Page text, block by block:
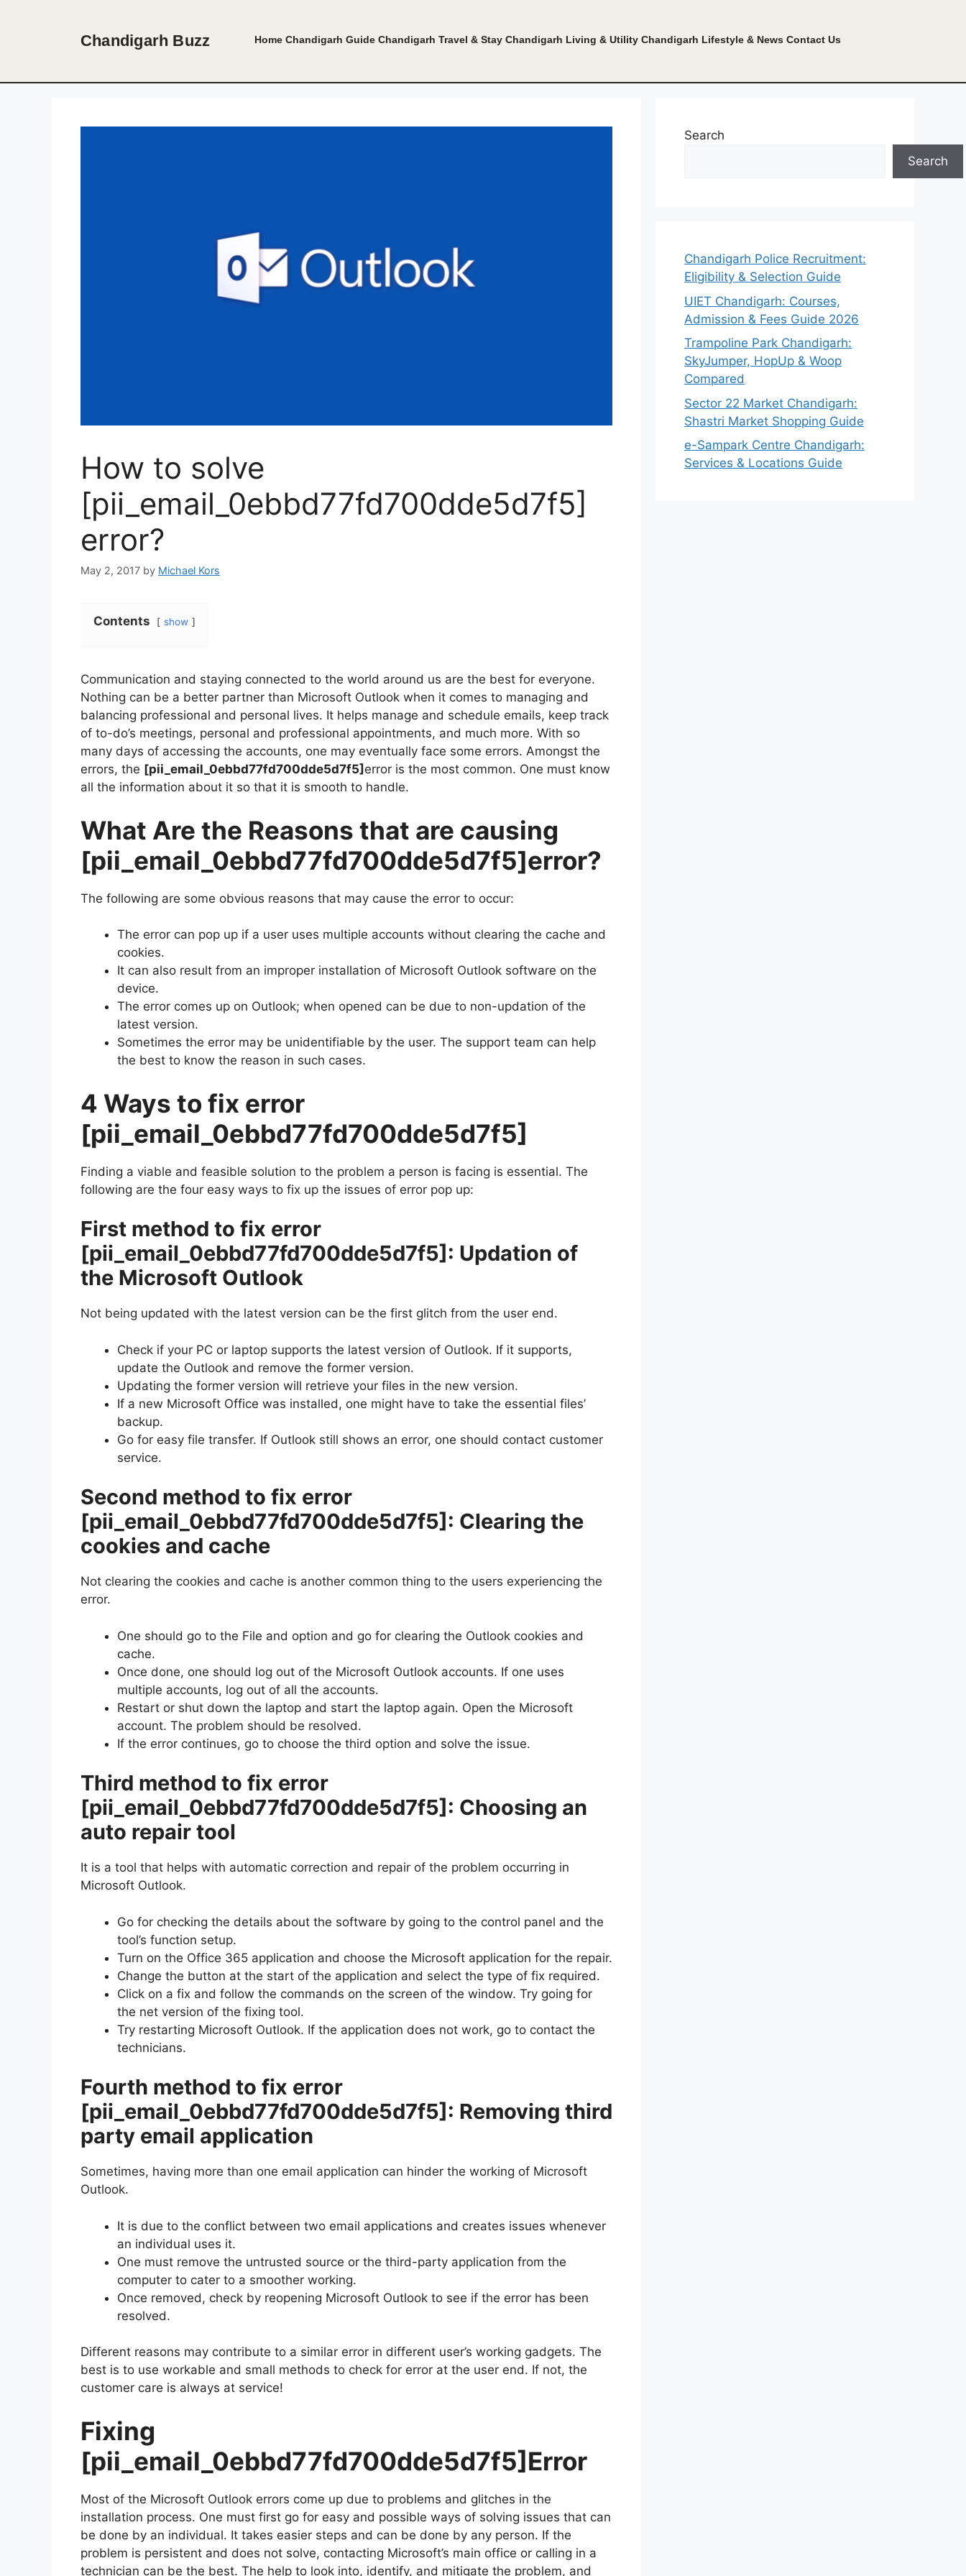
Chandigarh Buzz Home Chandigarh Guide Chandigarh Travel & Stay Chandigarh Living & Utility Chandigarh Lifestyle & News Contact Us
How to solve
[pii_email_0ebbd77fd700dde5d7f5]
error?
May 2, 2017 by Michael Kors
Contents show
Communication and staying connected to the world around us are the best for everyone.
Nothing can be a better partner than Microsoft Outlook when it comes to managing and
balancing professional and personal lives. It helps manage and schedule emails, keep track
of to-do’s meetings, personal and professional appointments, and much more. With so
many days of accessing the accounts, one may eventually face some errors. Amongst the
errors, the [pii_email_0ebbd77fd700dde5d7f5] error is the most common. One must know
all the information about it so that it is smooth to handle.
What Are the Reasons that are causing
[pii_email_0ebbd77fd700dde5d7f5]error?
The following are some obvious reasons that may cause the error to occur:
The error can pop up if a user uses multiple accounts without clearing the cache and
cookies.
It can also result from an improper installation of Microsoft Outlook software on the
device.
The error comes up on Outlook; when opened can be due to non-updation of the
latest version.
Sometimes the error may be unidentifiable by the user. The support team can help
the best to know the reason in such cases.
4 Ways to fix error
[pii_email_0ebbd77fd700dde5d7f5]
Finding a viable and feasible solution to the problem a person is facing is essential. The
following are the four easy ways to fix up the issues of error pop up:
First method to fix error
[pii_email_0ebbd77fd700dde5d7f5] : Updation of
the Microsoft Outlook
Not being updated with the latest version can be the first glitch from the user end.
Check if your PC or laptop supports the latest version of Outlook. If it supports,
update the Outlook and remove the former version.
Updating the former version will retrieve your files in the new version.
If a new Microsoft Office was installed, one might have to take the essential files’
backup.
Go for easy file transfer. If Outlook still shows an error, one should contact customer
service.
Second method to fix error
[pii_email_0ebbd77fd700dde5d7f5] : Clearing the
cookies and cache
Not clearing the cookies and cache is another common thing to the users experiencing the
error.
One should go to the File and option and go for clearing the Outlook cookies and
cache.
Once done, one should log out of the Microsoft Outlook accounts. If one uses
multiple accounts, log out of all the accounts.
Restart or shut down the laptop and start the laptop again. Open the Microsoft
account. The problem should be resolved.
If the error continues, go to choose the third option and solve the issue.
Third method to fix error
[pii_email_0ebbd77fd700dde5d7f5] : Choosing an
auto repair tool
It is a tool that helps with automatic correction and repair of the problem occurring in
Microsoft Outlook.
Go for checking the details about the software by going to the control panel and the
tool’s function setup.
Turn on the Office 365 application and choose the Microsoft application for the repair.
Change the button at the start of the application and select the type of fix required.
Click on a fix and follow the commands on the screen of the window. Try going for
the net version of the fixing tool.
Try restarting Microsoft Outlook. If the application does not work, go to contact the
technicians.
Fourth method to fix error
[pii_email_0ebbd77fd700dde5d7f5] : Removing third
party email application
Sometimes, having more than one email application can hinder the working of Microsoft
Outlook.
It is due to the conflict between two email applications and creates issues whenever
an individual uses it.
One must remove the untrusted source or the third-party application from the
computer to cater to a smoother working.
Once removed, check by reopening Microsoft Outlook to see if the error has been
resolved.
Different reasons may contribute to a similar error in different user’s working gadgets. The
best is to use workable and small methods to check for error at the user end. If not, the
customer care is always at service!
Fixing
[pii_email_0ebbd77fd700dde5d7f5] Error
Most of the Microsoft Outlook errors come up due to problems and glitches in the
installation process. One must first go for easy and possible ways of solving issues that can
be done by an individual. It takes easier steps and can be done by any person. If the
problem is persistent and does not solve, contacting Microsoft’s main office or calling in a
technician can be the best. The help to look into, identify, and mitigate the problem, and
Search
Search
Chandigarh Police Recruitment:
Eligibility & Selection Guide
UIET Chandigarh: Courses,
Admission & Fees Guide 2026
Trampoline Park Chandigarh:
SkyJumper, HopUp & Woop
Compared
Sector 22 Market Chandigarh:
Shastri Market Shopping Guide
e-Sampark Centre Chandigarh:
Services & Locations Guide